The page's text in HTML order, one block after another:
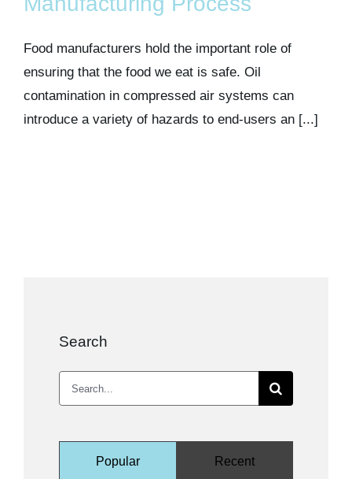
Food manufacturers hold the important role of
ensuring that the food we eat is safe. Oil
contamination in compressed air systems can
introduce a variety of hazards to end-users an [...]
Search
Search
for:
Popular Recent